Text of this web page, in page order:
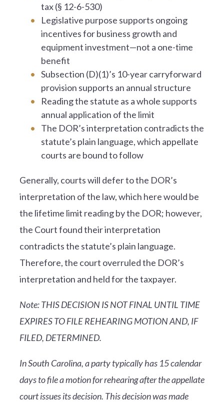
tax (§ 12-6-530)
Legislative purpose supports ongoing
incentives for business growth and
equipment investment—not a one-time
benefit
Subsection (D)(1)’s 10-year carryforward
provision supports an annual structure
Reading the statute as a whole supports
annual application of the limit
The DOR’s interpretation contradicts the
statute’s plain language, which appellate
courts are bound to follow
Generally, courts will defer to the DOR’s
interpretation of the law, which here would be
the lifetime limit reading by the DOR; however,
the Court found their interpretation
contradicts the statute’s plain language.
Therefore, the court overruled the DOR’s
interpretation and held for the taxpayer.
Note: THIS DECISION IS NOT FINAL UNTIL TIME
EXPIRES TO FILE REHEARING MOTION AND, IF
FILED, DETERMINED.
In South Carolina, a party typically has 15 calendar
days to file a motion for rehearing after the appellate
court issues its decision. This decision was made